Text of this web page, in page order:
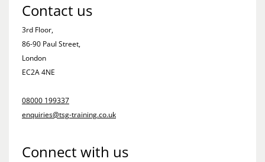
Contact us
3rd Floor,
86-90 Paul Street,
London
EC2A 4NE
08000 199337
enquiries@tsg-training.co.uk
Connect with us